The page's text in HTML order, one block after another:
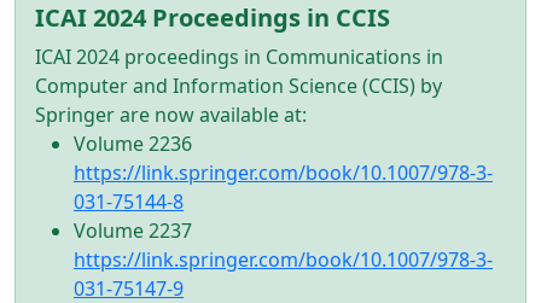
ICAI 2024 Proceedings in CCIS
ICAI 2024 proceedings in Communications in
Computer and Information Science (CCIS) by
Springer are now available at:
Volume 2236
https://link.springer.com/book/10.1007/978-3-
031-75144-8
Volume 2237
https://link.springer.com/book/10.1007/978-3-
031-75147-9